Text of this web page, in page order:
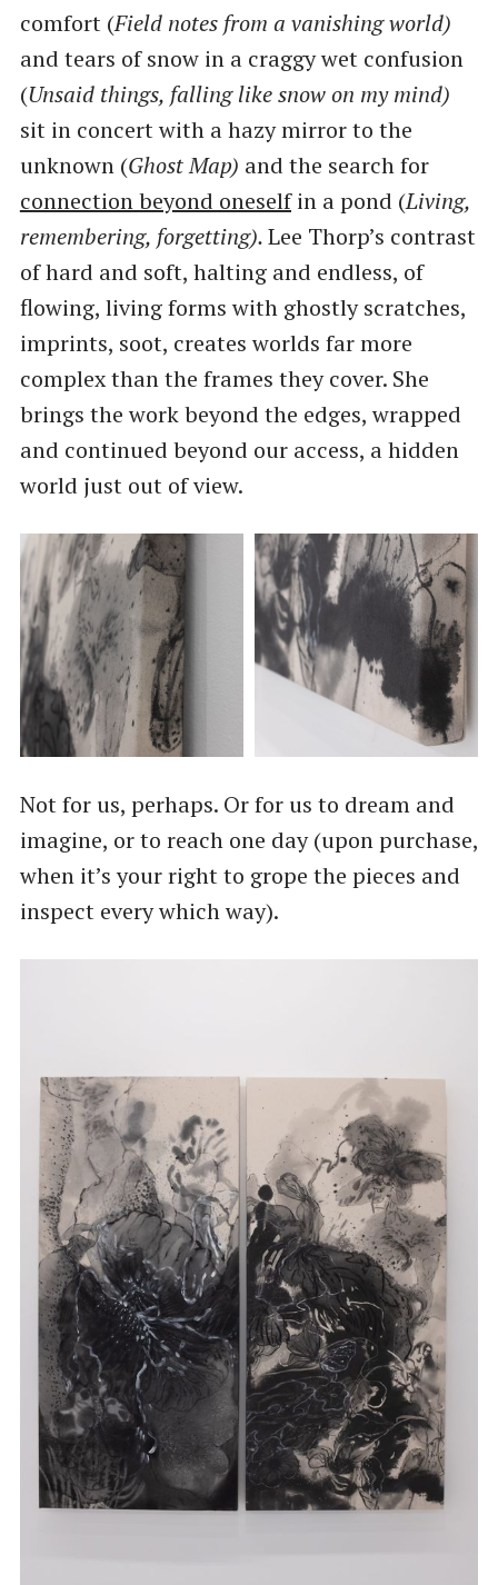
comfort (Field notes from a vanishing world)
and tears of snow in a craggy wet confusion
(Unsaid things, falling like snow on my mind)
sit in concert with a hazy mirror to the
unknown (Ghost Map) and the search for
connection beyond oneselfin a pond (Living,
remembering, forgetting).Lee Thorp’s contrast
of hard and soft, halting and endless, of
flowing, living forms with ghostly scratches,
imprints, soot, creates worlds far more
complex than the frames they cover. She
brings the work beyond the edges, wrapped
and continued beyond our access, a hidden
world just out of view.
Not for us, perhaps. Or for us to dream and
imagine, or to reach one day (upon purchase,
when it’s your right to grope the pieces and
inspect every which way).